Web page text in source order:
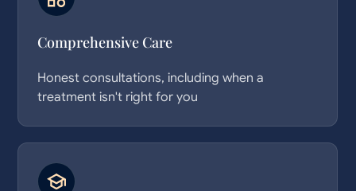
Comprehensive Care
Honest consultations, including when a
treatment isn't right for you